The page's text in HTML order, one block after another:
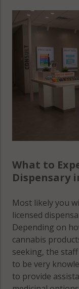
What to
Dispensary
Most likely you
licensed
Depending on
cannabis
seeking, the
to be very
to provide